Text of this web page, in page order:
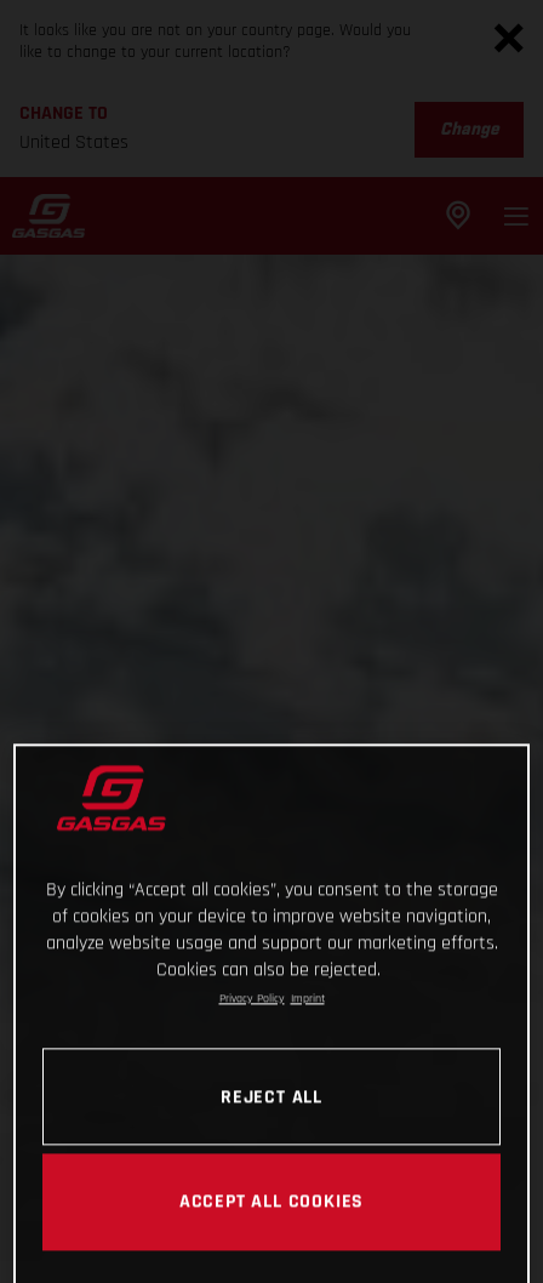
It looks like you are not on your country page. Would you
like to change to your current location?
CHANGE TO
United States
Change
By clicking “Accept all cookies”, you consent to the storage
of cookies on your device to improve website navigation,
analyze website usage and support our marketing efforts.
Cookies can also be rejected.
Privacy Policy Imprint
REJECT ALL
ACCEPT ALL COOKIES